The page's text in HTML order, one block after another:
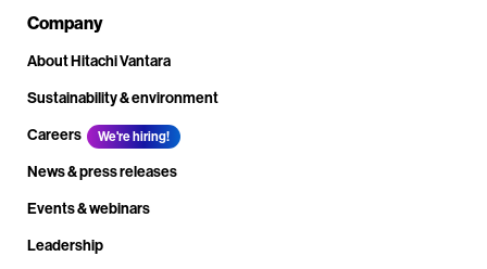
Company
About Hitachi Vantara
Sustainability & environment
Careers
We're hiring!
News & press releases
Events & webinars
Leadership